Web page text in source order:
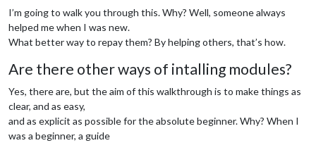
I’m going to walk you through this. Why? Well, someone always
helped me when I was new.
What better way to repay them? By helping others, that’s how.
Are there other ways of intalling modules?
Yes, there are, but the aim of this walkthrough is to make things as
clear, and as easy,
and as explicit as possible for the absolute beginner. Why? When I
was a beginner, a guide